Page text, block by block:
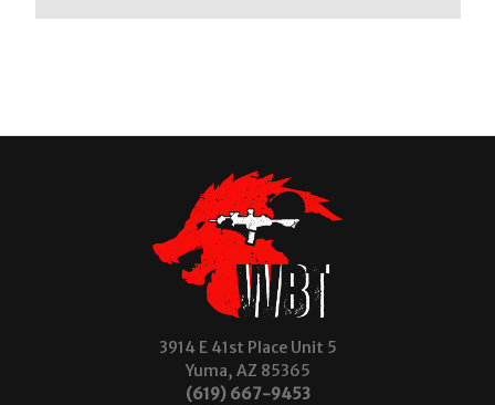
3914 E 41st Place Unit 5
Yuma, AZ 85365
(619) 667-9453